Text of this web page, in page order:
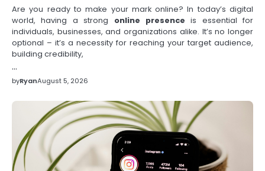
Are you ready to make your mark online? In today’s digital
world, having a strong online presence is essential for
individuals, businesses, and organizations alike. It’s no longer
optional – it’s a necessity for reaching your target audience,
building credibility,
…
byRyanAugust 5, 2026